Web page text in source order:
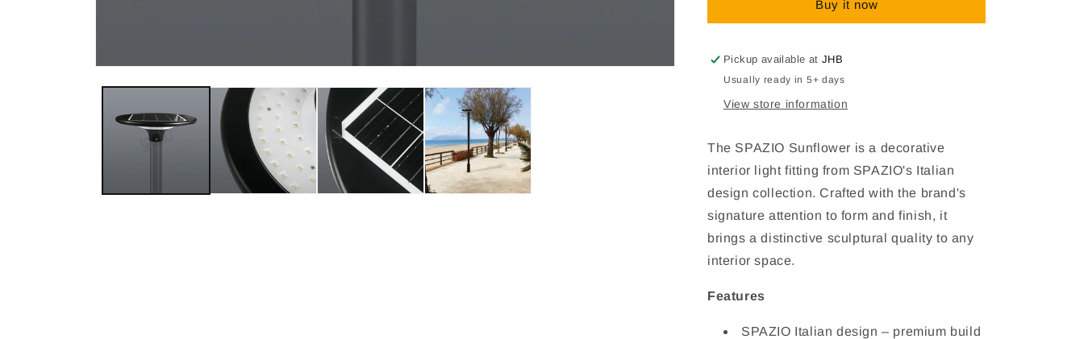
Light
Interior
Light
Buy it now
Pickup available atJHB
Usually ready in 5+ days
View store information
The SPAZIO Sunflower is a decorative
interior light fitting from SPAZIO's Italian
design collection. Crafted with the brand's
signature attention to form and finish, it
brings a distinctive sculptural quality to any
interior space.
Features
SPAZIO Italian design – premium build